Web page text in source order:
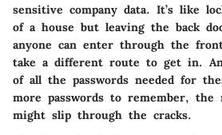
sensitive company data. It’s like
of a house but leaving the back
anyone can enter through the
take a different route to get in.
of all the passwords needed for
more passwords to remember, the
might slip through the cracks.